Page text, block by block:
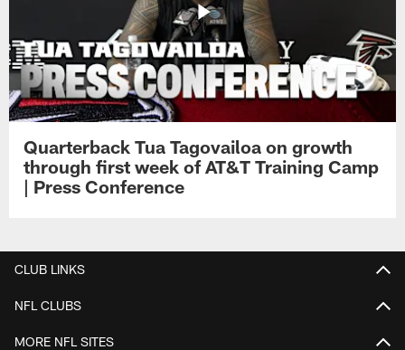
Quarterback Tua Tagovailoa on growth
through first week of AT&T Training Camp
| Press Conference
CLUB LINKS
NFL CLUBS
MORE NFL SITES